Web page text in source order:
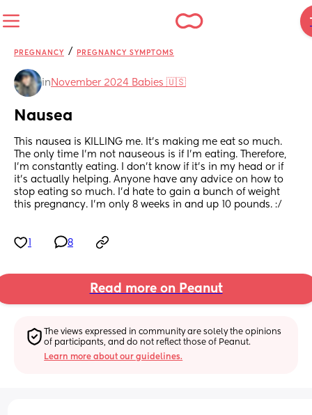
PREGNANCY / PREGNANCY SYMPTOMS
in November 2024 Babies 🇺🇸
Nausea
This nausea is KILLING me. It’s making me eat so much.
The only time I’m not nauseous is if I’m eating. Therefore,
I’m constantly eating. I don’t know if it’s in my head or if
it’s actually helping. Anyone have any advice on how to
stop eating so much. I’d hate to gain a bunch of weight
this pregnancy. I’m only 8 weeks in and up 10 pounds. :/
8
Read more on Peanut
The views expressed in community are solely the opinions
of participants, and do not reflect those of Peanut.
Learn more about our guidelines.